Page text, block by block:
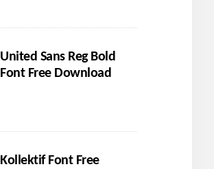
United Sans Reg Bold
Font Free Download
Kollektif Font Free